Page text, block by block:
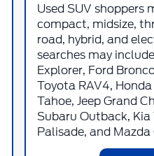
Used SUV shoppers
compact, midsize,
road, hybrid, and
searches may
Explorer, Ford
Toyota RAV4,
Tahoe, Jeep Grand
Subaru Outback,
Palisade, and Mazda